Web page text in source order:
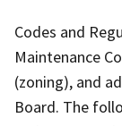
Codes and
Maintenance
(zoning), and
Board. The